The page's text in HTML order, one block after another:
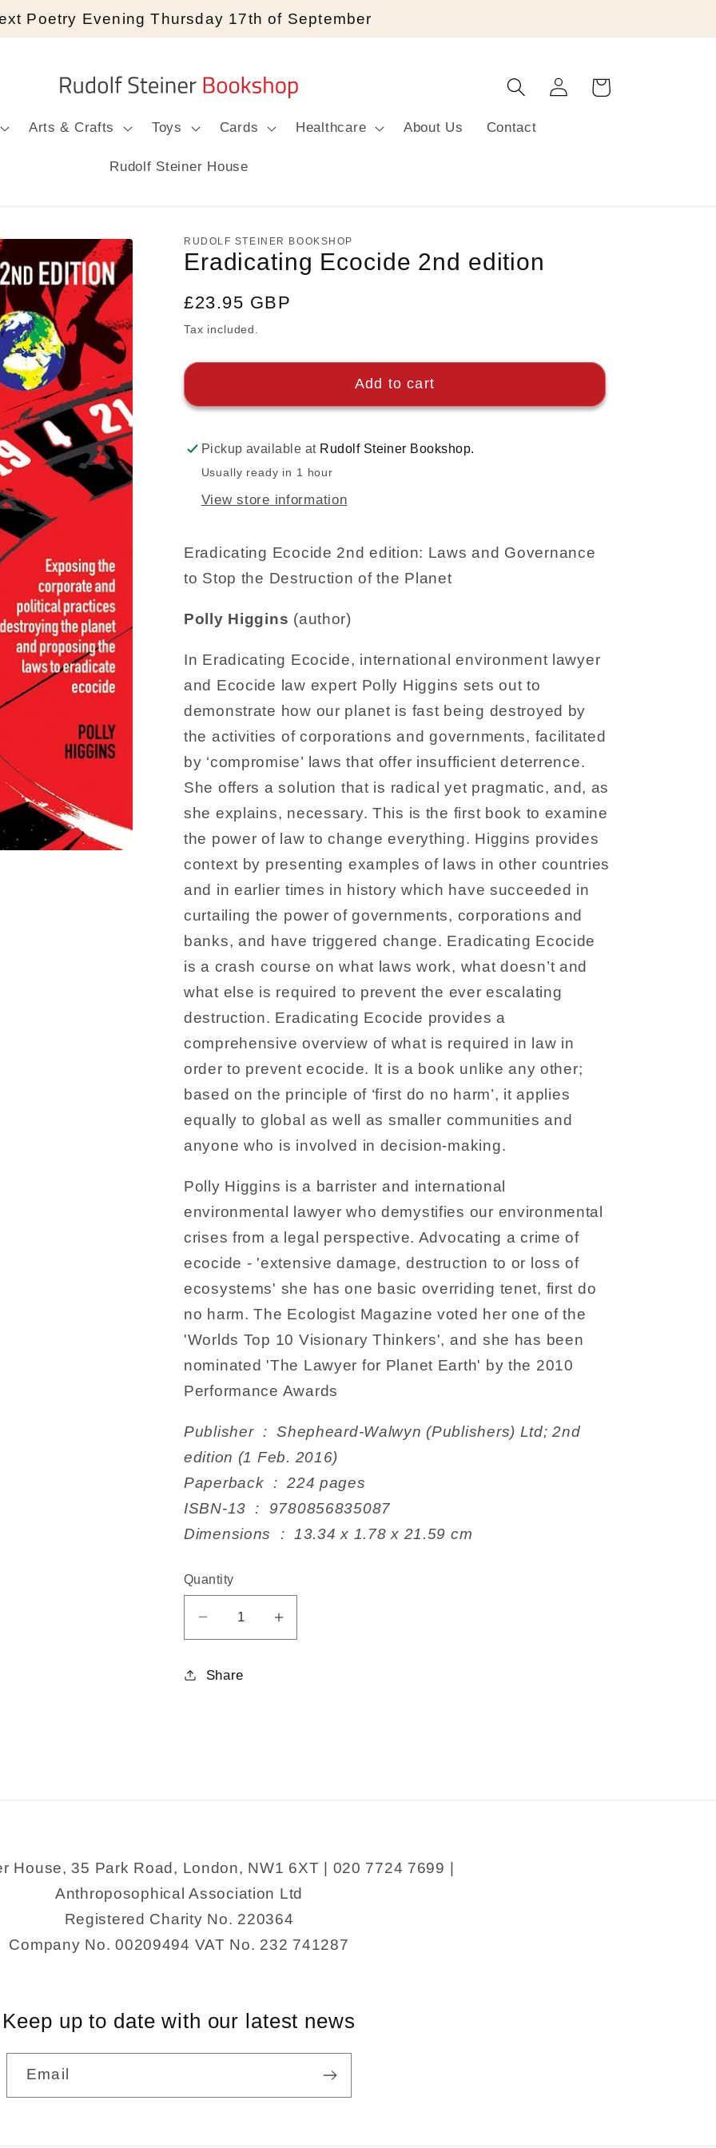
Poetry Evening Thursday 17th of September
Arts & Crafts Toys Cards Healthcare About Us Contact
Rudolf Steiner House
Log
in
Cart
RUDOLF STEINER BOOKSHOP
Eradicating Ecocide 2nd edition
Regular
price
£23.95 GBP
Tax included.
Add to cart
Pickup available at Rudolf Steiner Bookshop.
Usually ready in 1 hour
View store information
Eradicating Ecocide 2nd edition: Laws and Governance
to Stop the Destruction of the Planet
Polly Higgins (author)
In Eradicating Ecocide, international environment lawyer
and Ecocide law expert Polly Higgins sets out to
demonstrate how our planet is fast being destroyed by
the activities of corporations and governments, facilitated
by ‘compromise’ laws that offer insufficient deterrence.
She offers a solution that is radical yet pragmatic, and, as
she explains, necessary. This is the first book to examine
the power of law to change everything. Higgins provides
context by presenting examples of laws in other countries
and in earlier times in history which have succeeded in
curtailing the power of governments, corporations and
banks, and have triggered change. Eradicating Ecocide
is a crash course on what laws work, what doesn’t and
what else is required to prevent the ever escalating
destruction. Eradicating Ecocide provides a
comprehensive overview of what is required in law in
order to prevent ecocide. It is a book unlike any other;
based on the principle of ‘first do no harm’, it applies
equally to global as well as smaller communities and
anyone who is involved in decision-making.
Polly Higgins is a barrister and international
environmental lawyer who demystifies our environmental
crises from a legal perspective. Advocating a crime of
ecocide - 'extensive damage, destruction to or loss of
ecosystems' she has one basic overriding tenet, first do
no harm. The Ecologist Magazine voted her one of the
'Worlds Top 10 Visionary Thinkers', and she has been
nominated 'The Lawyer for Planet Earth' by the 2010
Performance Awards
Publisher ‏ : ‎ Shepheard-Walwyn (Publishers) Ltd; 2nd
edition (1 Feb. 2016)
Paperback ‏ : ‎ 224 pages
ISBN-13 ‏ : ‎ 9780856835087
Dimensions ‏ : ‎ 13.34 x 1.78 x 21.59 cm
Quantity
Decrease
quantity
for
Increase
quantity
Share
House, 35 Park Road, London, NW1 6XT | 020 7724 7699 |
Anthroposophical Association Ltd
Registered Charity No. 220364
Company No. 00209494 VAT No. 232 741287
Keep up to date with our latest news
Email